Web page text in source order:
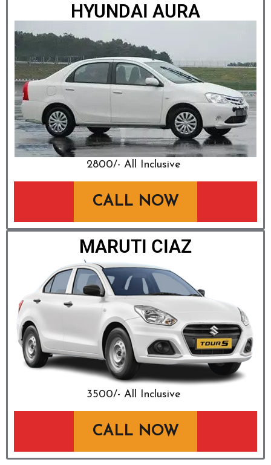
HYUNDAI AURA
₹2800/- All Inclusive
CALL NOW
MARUTI CIAZ
₹3500/- All Inclusive
CALL NOW